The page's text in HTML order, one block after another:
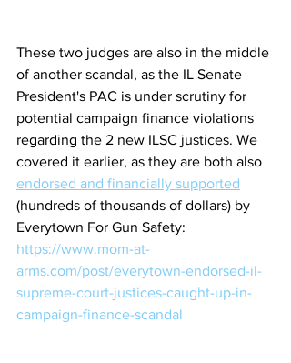
These two judges are also in the middle
of another scandal, as the IL Senate
President's PAC is under scrutiny for
potential campaign finance violations
regarding the 2 new ILSC justices. We
covered it earlier, as they are both also
endorsed and financially supported
(hundreds of thousands of dollars) by
Everytown For Gun Safety:
https://www.mom-at-
arms.com/post/everytown-endorsed-il-
supreme-court-justices-caught-up-in-
campaign-finance-scandal